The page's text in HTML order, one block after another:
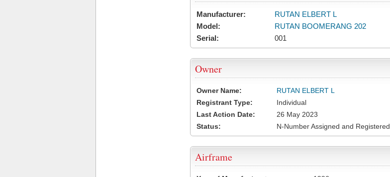
Manufacturer:
RUTAN ELBERT L
Model:
RUTAN BOOMERANG 202
Serial:
001
Owner
Owner Name:
RUTAN ELBERT L
Registrant Type:
Individual
Last Action Date:
26 May 2023
Status:
N-Number Assigned and Registered
Airframe